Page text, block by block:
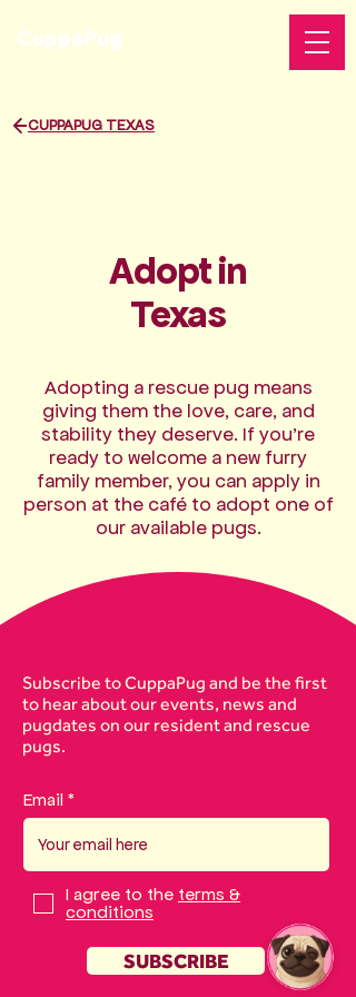
CuppaPug
CUPPAPUG TEXAS
Adopt in
Texas
Adopting a rescue pug means
giving them the love, care, and
stability they deserve. If you’re
ready to welcome a new furry
family member, you can apply in
person at the café to adopt one of
our available pugs.
Subscribe to CuppaPug and be the first
to hear about our events, news and
pugdates on our resident and rescue
pugs.
Email
I agree to the terms &
conditions
SUBSCRIBE